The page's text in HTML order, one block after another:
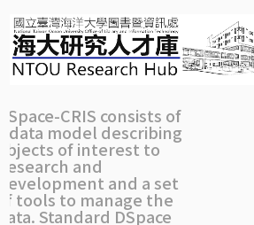
navigation
CRIS consists of
data model describing
of interest to
and
and a set
tools to manage the
Standard DSpace